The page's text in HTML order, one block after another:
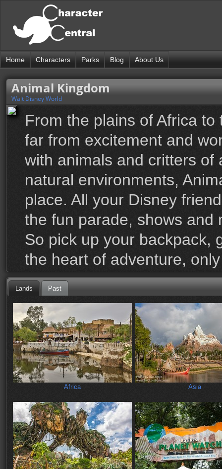
Home Characters Parks Blog About Us
Animal Kingdom
Walt Disney World
From the plains of Africa
far from excitement and
with animals and critters of
natural environments,
place. All your Disney
the fun parade, shows and
So pick up your backpack,
the heart of adventure,
Lands Past
Africa Asia